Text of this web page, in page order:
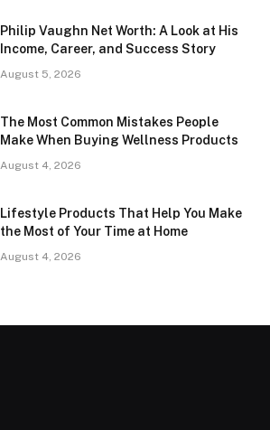
Philip Vaughn Net Worth: A Look at His
Income, Career, and Success Story
August 5, 2026
The Most Common Mistakes People
Make When Buying Wellness Products
August 4, 2026
Lifestyle Products That Help You Make
the Most of Your Time at Home
August 4, 2026